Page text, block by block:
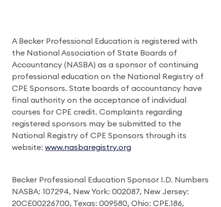
A Becker Professional Education is registered with
the National Association of State Boards of
Accountancy (NASBA) as a sponsor of continuing
professional education on the National Registry of
CPE Sponsors. State boards of accountancy have
final authority on the acceptance of individual
courses for CPE credit. Complaints regarding
registered sponsors may be submitted to the
National Registry of CPE Sponsors through its
website: www.nasbaregistry.org
Becker Professional Education Sponsor I.D. Numbers
NASBA: 107294, New York: 002087, New Jersey:
20CE00226700, Texas: 009580, Ohio: CPE.186,